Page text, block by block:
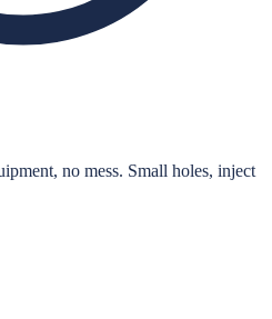
no mess. Small holes, inject